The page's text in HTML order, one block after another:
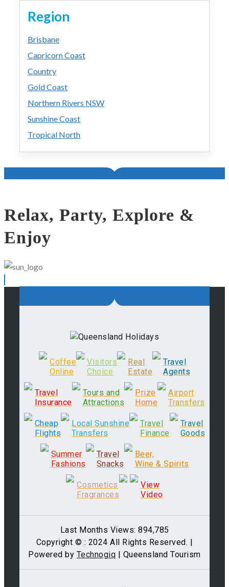
Region
Brisbane
Capricorn Coast
Country
Gold Coast
Northern Rivers NSW
Sunshine Coast
Tropical North
Relax, Party, Explore &
Enjoy
Coffee
Online
Visitors
Choice
Real
Estate
Travel
Agents
Travel
Insurance
Tours and
Attractions
Prize
Home
Airport
Transfers
Cheap
Flights
Local Sunshine
Transfers
Travel
Finance
Travel
Goods
Summer
Fashions
Travel
Snacks
Beer,
Wine & Spirits
Cosmetics
Fragrances
View
Video
Last Months Views: 894,785
Copyright © : 2024 All Rights Reserved. |
Powered by Technogiq | Queensland Tourism